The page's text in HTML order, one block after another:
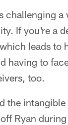
challenging
If you're a
leads to
having to
too.
the
Ryan